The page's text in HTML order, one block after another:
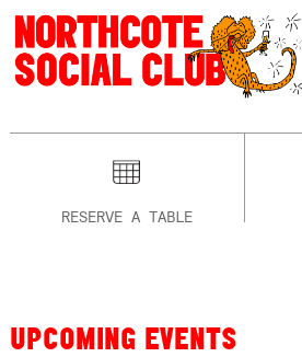
RESERVE A TABLE
UPCOMING EVENTS